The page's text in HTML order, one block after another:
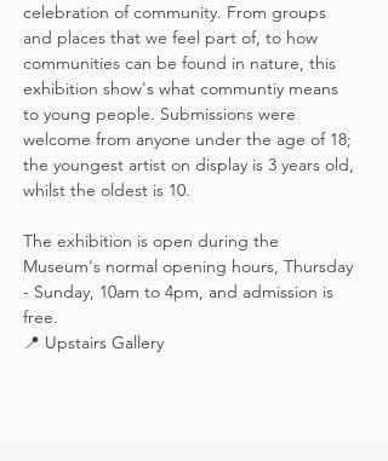
celebration of community. From groups
and places that we feel part of, to how
communities can be found in nature, this
exhibition show's what communtiy means
to young people. Submissions were
welcome from anyone under the age of 18;
the youngest artist on display is 3 years old,
whilst the oldest is 10.
The exhibition is open during the
Museum's normal opening hours, Thursday
- Sunday, 10am to 4pm, and admission is
free.
📍 Upstairs Gallery